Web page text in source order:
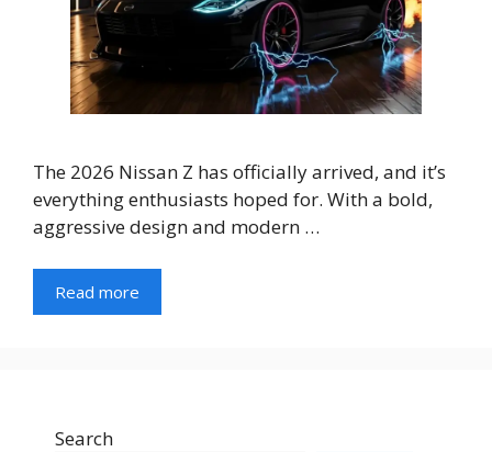
The 2026 Nissan Z has officially arrived, and it’s
everything enthusiasts hoped for. With a bold,
aggressive design and modern …
Read more
Search